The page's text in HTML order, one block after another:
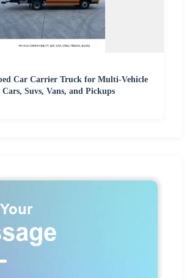
Car Carrier Truck for Multi-Vehicle
Cars, Suvs, Vans, and Pickups